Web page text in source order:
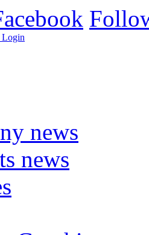
Login
news
news